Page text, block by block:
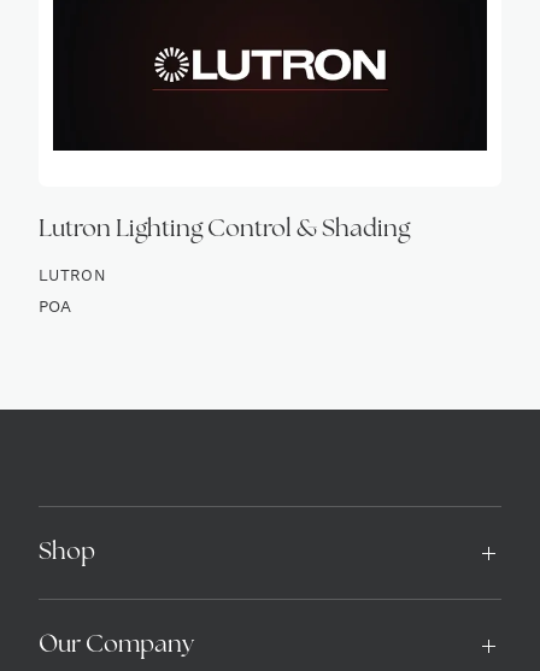
Lutron Lighting Control & Shading
LUTRON
POA
Shop
Our Company